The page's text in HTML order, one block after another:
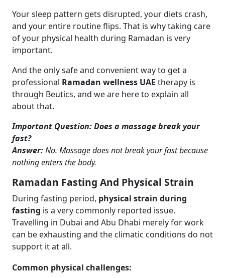
Your sleep pattern gets disrupted, your diets crash,
and your entire routine flips. That is why taking care
of your physical health during Ramadan is very
important.
And the only safe and convenient way to get a
professional Ramadan wellness UAE therapy is
through Beutics, and we are here to explain all
about that.
Important Question: Does a massage break your
fast?
Answer:No. Massage does not break your fast because
nothing enters the body.
Ramadan Fasting And Physical Strain
During fasting period, physical strain during
fasting is a very commonly reported issue.
Travelling in Dubai and Abu Dhabi merely for work
can be exhausting and the climatic conditions do not
support it at all.
Common physical challenges: